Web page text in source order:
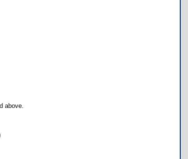
above.